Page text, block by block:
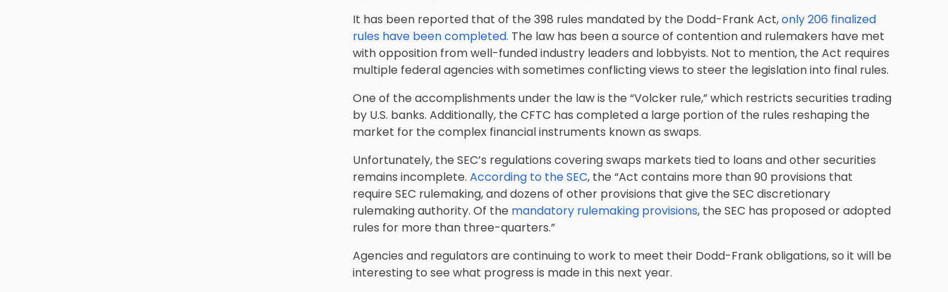
It has been reported that of the 398 rules mandated by the Dodd-Frank Act,only 206 finalized
rules have been completed. The law has been a source of contention and rulemakers have met
with opposition from well-funded industry leaders and lobbyists. Not to mention, the Act requires
multiple federal agencies with sometimes conflicting views to steer the legislation into final rules.
One of the accomplishments under the law is the “Volcker rule,” which restricts securities trading
by U.S. banks. Additionally, the CFTC has completed a large portion of the rules reshaping the
market for the complex financial instruments known as swaps.
Unfortunately, the SEC’s regulations covering swaps markets tied to loans and other securities
remains incomplete. According to the SEC, the “Act contains more than 90 provisions that
require SEC rulemaking, and dozens of other provisions that give the SEC discretionary
rulemaking authority. Of the mandatory rulemaking provisions, the SEC has proposed or adopted
rules for more than three-quarters.”
Agencies and regulators are continuing to work to meet their Dodd-Frank obligations, so it will be
interesting to see what progress is made in this next year.